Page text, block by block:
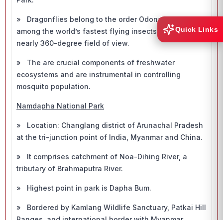
» Dragonflies belong to the order Odonata, rank
among the world’s fastest flying insects and have
nearly 360-degree field of view.
» The are crucial components of freshwater
ecosystems and are instrumental in controlling
mosquito population.
Namdapha National Park
» Location: Changlang district of Arunachal Pradesh
at the tri-junction point of India, Myanmar and China.
» It comprises catchment of Noa-Dihing River, a
tributary of Brahmaputra River.
» Highest point in park is Dapha Bum.
» Bordered by Kamlang Wildlife Sanctuary, Patkai Hill
Quick Links